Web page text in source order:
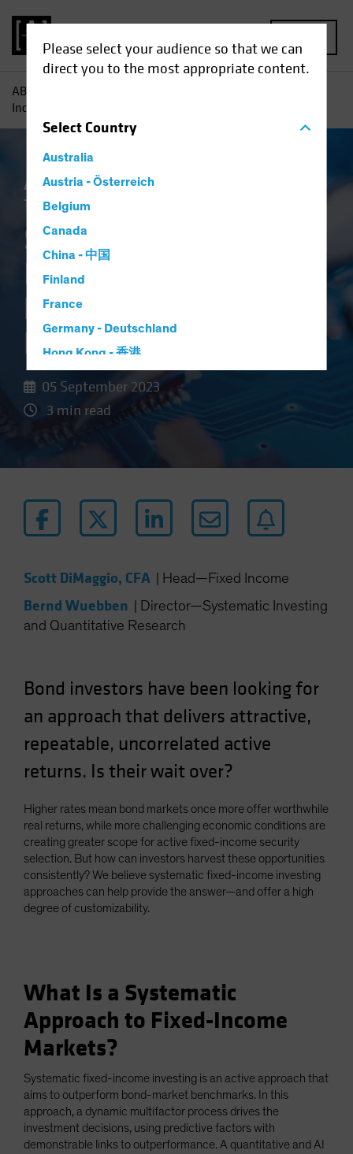
Please select your audience so that we can
direct you to the most appropriate content.
SelectCountry
Australia
Austria - Österreich
Belgium
Canada
China - 中国
Finland
France
Germany - Deutschland
Hong Kong - 香港
Luxembourg and Other EMEA
Netherlands
Norway
Poland
South Korea - 대한민국
Spain
Sweden
Switzerland
UK
United States (US Citizens)
US (Non-US Citizens/NRC)
AB
Income: A Breakthrough in Bond Investing
Artificial Intelligence (AI)
Tech and Innovation
Systematic Fixed
Income: A
Breakthrough in
Bond Investing
05 September 2023
3 min read
Scott DiMaggio, CFA Head—Fixed Income
Bernd Wuebben
Director—Systematic Investing
and Quantitative Research
Bond investors have been looking for
an approach that delivers attractive,
repeatable, uncorrelated active
returns. Is their wait over?
Higher rates mean bond markets once more offer worthwhile
real returns, while more challenging economic conditions are
creating greater scope for active fixed-income security
selection. But how can investors harvest these opportunities
consistently? We believe systematic fixed-income investing
approaches can help provide the answer—and offer a high
degree of customizability.
What Is a Systematic
Approach to Fixed-Income
Markets?
Systematic fixed-income investing is an active approach that
aims to outperform bond-market benchmarks. In this
approach, a dynamic multifactor process drives the
investment decisions, using predictive factors with
demonstrable links to outperformance. A quantitative and AI